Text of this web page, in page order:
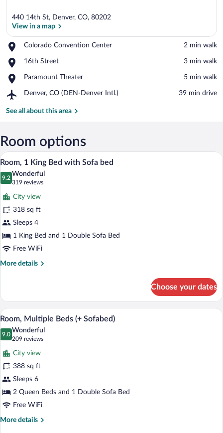
440 14th St, Denver, CO, 80202
View in a map
Colorado Convention Center
Place,
Convention
‪2 min walk‬
16th Street
Place,
Street
‪3 min walk‬
Paramount Theater
Place,
Theater
‪5 min walk‬
Denver, CO (DEN-Denver Intl.)
Airport,
CO
Intl.)
‪39 min drive‬
See all about this area
Room options
View
all
photos
for
Room,
1
King
Bed
with
Sofa
A hotel room with a sofa, a bed, a
10
Room, 1 King Bed with Sofa bed
9.2
9.2 out of 10
Wonderful
319 reviews
(319
reviews)
City view
318 sq ft
Sleeps 4
1 King Bed and 1 Double Sofa Bed
Free WiFi
More details
More
1
King
Bed
with
Sofa
Choose your dates
View
all
photos
for
Room,
Multiple
Beds
(+
Sofabed)
A modern hotel room with a sectional
9
Room, Multiple Beds (+ Sofabed)
9.0
9.0 out of 10
Wonderful
209 reviews
(209
reviews)
City view
388 sq ft
Sleeps 6
2 Queen Beds and 1 Double Sofa Bed
Free WiFi
More details
More